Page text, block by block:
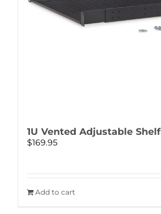
1U Vented Adjustable Shelf
$169.95
Add to cart